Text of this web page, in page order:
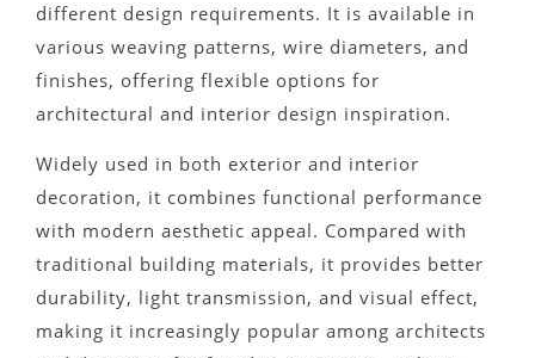
different design requirements. It is available in
various weaving patterns, wire diameters, and
finishes, offering flexible options for
architectural and interior design inspiration.
Widely used in both exterior and interior
decoration, it combines functional performance
with modern aesthetic appeal. Compared with
traditional building materials, it provides better
durability, light transmission, and visual effect,
making it increasingly popular among architects